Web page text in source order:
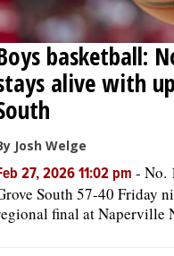
basketball:
alive with
Josh Welge
27, 2026 11:02 pm - No.
South 57-40 Friday
final at Naperville